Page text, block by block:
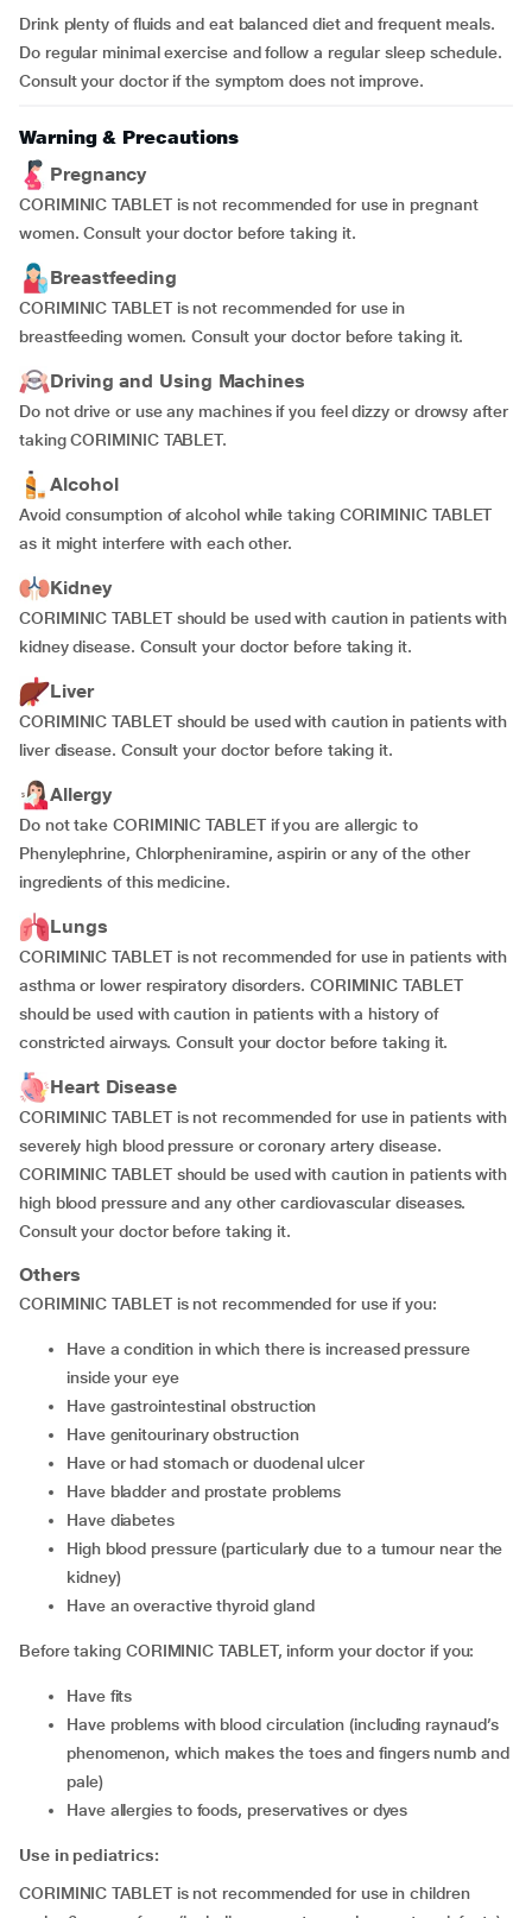
Drink plenty of fluids and eat balanced diet and frequent meals.
Do regular minimal exercise and follow a regular sleep schedule.
Consult your doctor if the symptom does not improve.
Warning & Precautions
Pregnancy
CORIMINIC TABLET is not recommended for use in pregnant
women. Consult your doctor before taking it.
Breastfeeding
CORIMINIC TABLET is not recommended for use in
breastfeeding women. Consult your doctor before taking it.
Driving and Using Machines
Do not drive or use any machines if you feel dizzy or drowsy after
taking CORIMINIC TABLET.
Alcohol
Avoid consumption of alcohol while taking CORIMINIC TABLET
as it might interfere with each other.
Kidney
CORIMINIC TABLET should be used with caution in patients with
kidney disease. Consult your doctor before taking it.
Liver
CORIMINIC TABLET should be used with caution in patients with
liver disease. Consult your doctor before taking it.
Allergy
Do not take CORIMINIC TABLET if you are allergic to
Phenylephrine, Chlorpheniramine, aspirin or any of the other
ingredients of this medicine.
Lungs
CORIMINIC TABLET is not recommended for use in patients with
asthma or lower respiratory disorders. CORIMINIC TABLET
should be used with caution in patients with a history of
constricted airways. Consult your doctor before taking it.
Heart Disease
CORIMINIC TABLET is not recommended for use in patients with
severely high blood pressure or coronary artery disease.
CORIMINIC TABLET should be used with caution in patients with
high blood pressure and any other cardiovascular diseases.
Consult your doctor before taking it.
Others
CORIMINIC TABLET is not recommended for use if you:
have a condition in which there is increased pressure
inside your eye
have gastrointestinal obstruction
have genitourinary obstruction
have or had stomach or duodenal ulcer
have bladder and prostate problems
have diabetes
high blood pressure (particularly due to a tumour near the
kidney)
have an overactive thyroid gland
Before taking CORIMINIC TABLET, inform your doctor if you:
have fits
have problems with blood circulation (including raynaud’s
phenomenon, which makes the toes and fingers numb and
pale)
have allergies to foods, preservatives or dyes
Use in pediatrics:
CORIMINIC TABLET is not recommended for use in children